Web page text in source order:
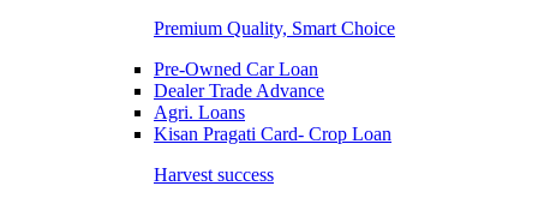
Premium Quality, Smart Choice
Pre-Owned Car Loan
Dealer Trade Advance
Agri. Loans
Kisan Pragati Card- Crop Loan
Harvest success